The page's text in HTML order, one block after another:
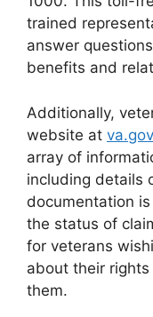
trained
answer
benefits and
Additionally,
website at
array of
including details
documentation
the status of
for veterans
about their
them.